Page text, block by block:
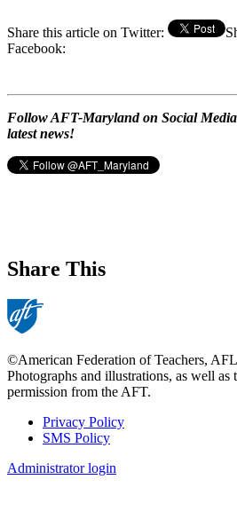
Share this article on Twitter:
Facebook:
Follow AFT-Maryland on Social
latest news!
Share This
©American Federation of Teachers,
Photographs and illustrations, as well
permission from the AFT.
Footer
Privacy Policy
SMS Policy
Administrator login